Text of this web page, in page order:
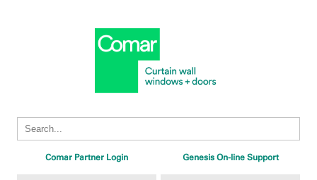
Comar Partner Login Genesis On-line Support